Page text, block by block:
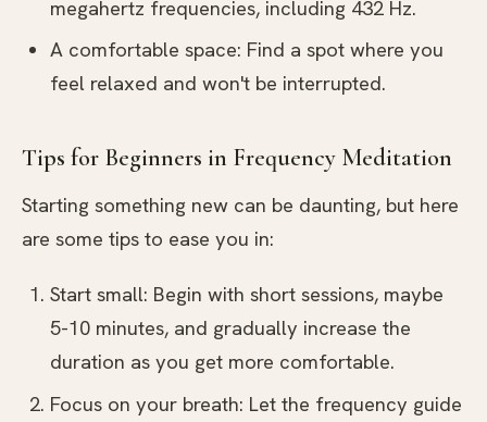
megahertz frequencies, including 432 Hz.
A comfortable space: Find a spot where you
feel relaxed and won't be interrupted.
Tips for Beginners in Frequency Meditation
Starting something new can be daunting, but here
are some tips to ease you in:
Start small: Begin with short sessions, maybe
5-10 minutes, and gradually increase the
duration as you get more comfortable.
Focus on your breath: Let the frequency guide